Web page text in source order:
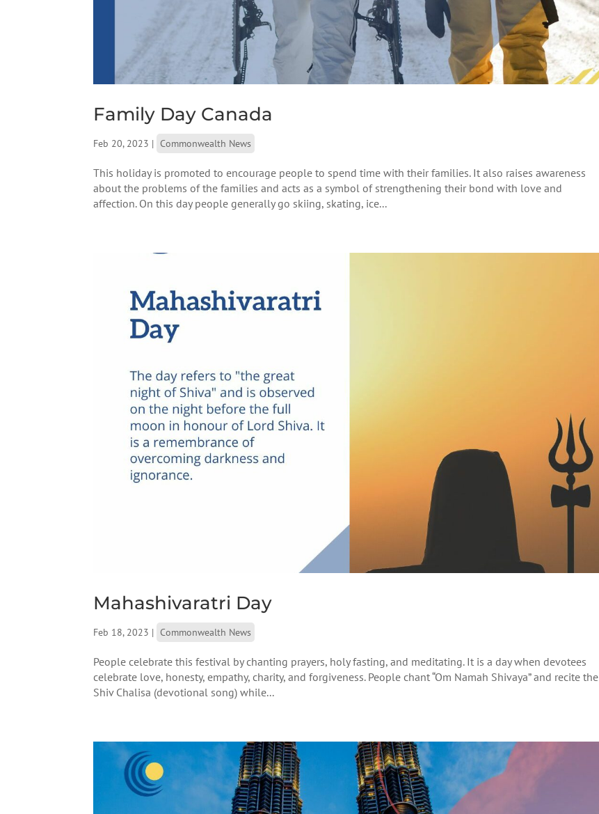
Family Day Canada
Feb 20, 2023 | Commonwealth News
This holiday is promoted to encourage people to spend time with their families. It also raises awareness
about the problems of the families and acts as a symbol of strengthening their bond with love and
affection. On this day people generally go skiing, skating, ice...
Mahashivaratri Day
Feb 18, 2023 | Commonwealth News
People celebrate this festival by chanting prayers, holy fasting, and meditating. It is a day when devotees
celebrate love, honesty, empathy, charity, and forgiveness. People chant “Om Namah Shivaya” and recite the
Shiv Chalisa (devotional song) while...